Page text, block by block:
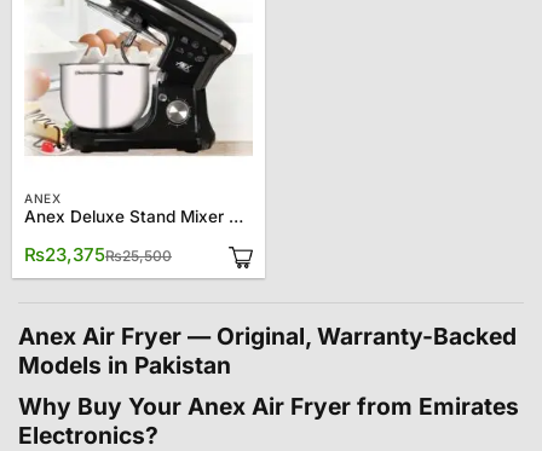
ANEX
Anex Deluxe Stand Mixer AG-834
₨25,500
Original
was:
₨23,375
Current
is:
Anex Air Fryer — Original, Warranty-Backed
Models in Pakistan
Why Buy Your Anex Air Fryer from Emirates
Electronics?